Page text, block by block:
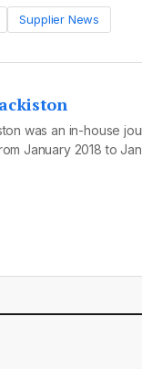
Supplier News
was an in-house
January 2018 to